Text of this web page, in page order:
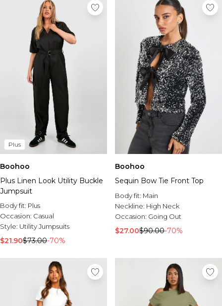
Plus
Boohoo
Plus Linen Look Utility Buckle
Jumpsuit
Body fit: Plus
Occasion: Casual
Style: Utility Jumpsuits
$21.90$73.00-70%
Boohoo
Sequin Bow Tie Front Top
Body fit: Main
Neckline: High Neck
Occasion: Going Out
$27.00$90.00-70%